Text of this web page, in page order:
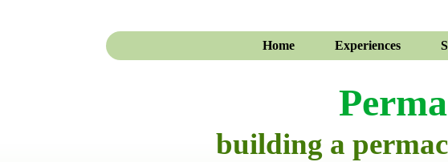
Home Experiences
building a